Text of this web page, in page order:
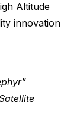
Altitude
innovation